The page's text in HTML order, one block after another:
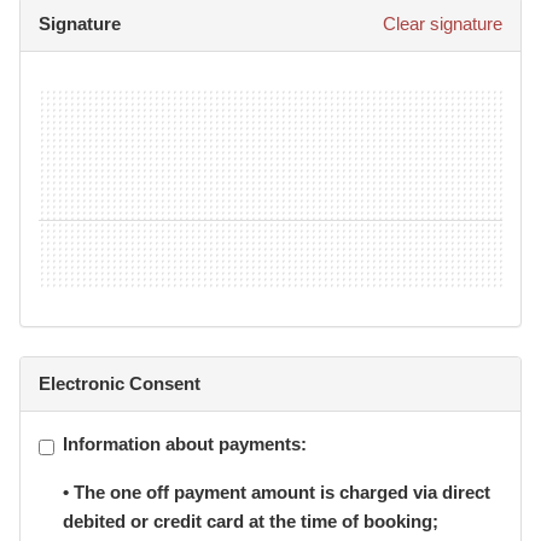
the right to take video and audio material of student
be used for display, promotion and or advertising, or sold
for profit, and I hereby waive my rights to any
compensation arising out of my appearance in such
materials.
12. I declare that all of the information I have provided is
true and correct.
Clear signature
Signature
Electronic Consent
Information about payments:
• The one off payment amount is charged via direct
debited or credit card at the time of booking;